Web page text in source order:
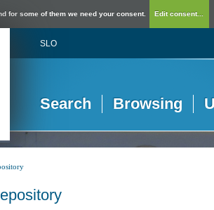
for some of them we need your consent. Edit consent...
SLO
Search Browsing